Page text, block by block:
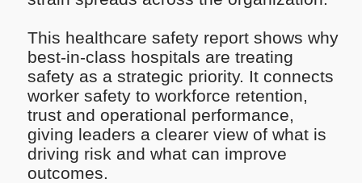
This healthcare safety report shows why
best-in-class hospitals are treating
safety as a strategic priority. It connects
worker safety to workforce retention,
trust and operational performance,
giving leaders a clearer view of what is
driving risk and what can improve
outcomes.